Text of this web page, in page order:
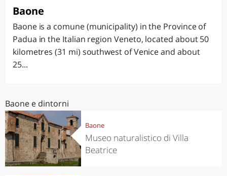
Baone
Baone is a comune (municipality) in the Province of
Padua in the Italian region Veneto, located about 50
kilometres (31 mi) southwest of Venice and about
25...
Baone e dintorni
Baone
Museo naturalistico di Villa
Beatrice